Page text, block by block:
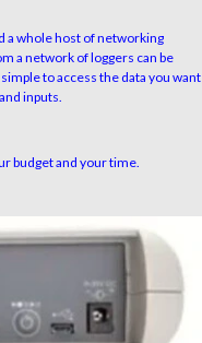
a whole host of networking
a network of loggers can be
to access the data you want
inputs.
budget and your time.